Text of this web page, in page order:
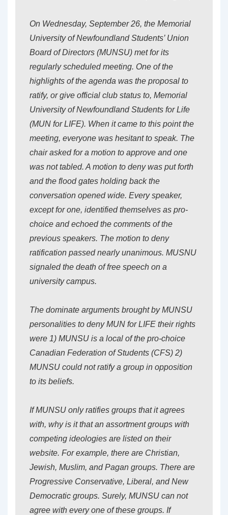
On Wednesday, September 26, the Memorial
University of Newfoundland Students’ Union
Board of Directors (MUNSU) met for its
regularly scheduled meeting. One of the
highlights of the agenda was the proposal to
ratify, or give official club status to, Memorial
University of Newfoundland Students for Life
(MUN for LIFE). When it came to this point the
meeting, everyone was hesitant to speak. The
chair asked for a motion to approve and one
was not tabled. A motion to deny was put forth
and the flood gates holding back the
conversation opened wide. Every speaker,
except for one, identified themselves as pro-
choice and echoed the comments of the
previous speakers. The motion to deny
ratification passed nearly unanimous. MUSNU
signaled the death of free speech on a
university campus.
The dominate arguments brought by MUNSU
personalities to deny MUN for LIFE their rights
were 1) MUNSU is a local of the pro-choice
Canadian Federation of Students (CFS) 2)
MUNSU could not ratify a group in opposition
to its beliefs.
If MUNSU only ratifies groups that it agrees
with, why is it that an assortment groups with
competing ideologies are listed on their
website. For example, there are Christian,
Jewish, Muslim, and Pagan groups. There are
Progressive Conservative, Liberal, and New
Democratic groups. Surely, MUNSU can not
agree with every one of these groups. If